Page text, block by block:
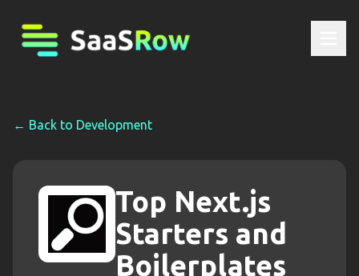
← Back to Development
Top Next.js
Starters and
Boilerplates